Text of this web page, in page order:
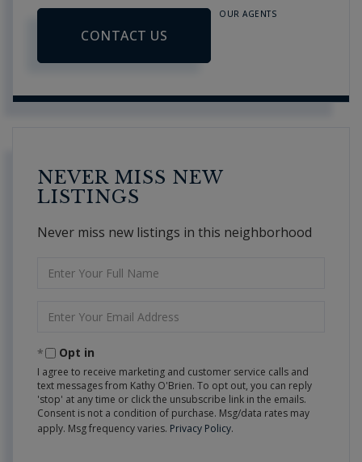
CONTACT US
OUR AGENTS
NEVER MISS NEW
LISTINGS
Never miss new listings in this neighborhood
Full
Your
Opt in
I agree to receive marketing and customer service calls and
text messages from Kathy O'Brien. To opt out, you can reply
'stop' at any time or click the unsubscribe link in the emails.
Consent is not a condition of purchase. Msg/data rates may
apply. Msg frequency varies. Privacy Policy.